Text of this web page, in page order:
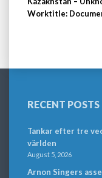
Worktitle:
RECENT POSTS
Tankar efter tre
världen
August 5, 2026
Arnon Singers